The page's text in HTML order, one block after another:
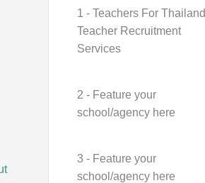
1 - Teachers For Thailand
Teacher Recruitment
Services
2 - Feature your
school/agency here
3 - Feature your
school/agency here